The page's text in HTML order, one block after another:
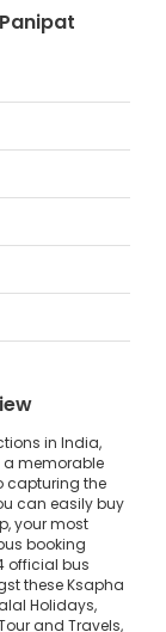
in India,
a memorable
capturing the
can easily buy
your most
booking
official bus
these Ksapha
Holidays,
and Travels,